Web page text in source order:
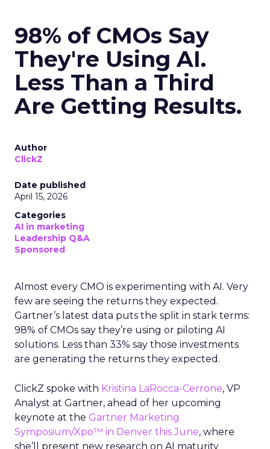
98% of CMOs Say
They're Using AI.
Less Than a Third
Are Getting Results.
Author
ClickZ
Date published
April 15, 2026
Categories
AI in marketing
Leadership Q&A
Sponsored
Almost every CMO is experimenting with AI. Very
few are seeing the returns they expected.
Gartner’s latest data puts the split in stark terms:
98% of CMOs say they’re using or piloting AI
solutions. Less than 33% say those investments
are generating the returns they expected.
ClickZ spoke with Kristina LaRocca-Cerrone, VP
Analyst at Gartner, ahead of her upcoming
keynote at the Gartner Marketing
Symposium/Xpo™ in Denver this June, where
she’ll present new research on AI maturity